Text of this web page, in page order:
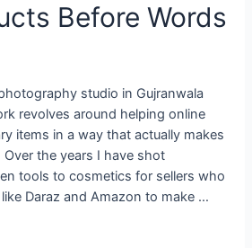
Before Words
studio in Gujranwala
revolves around helping online
items in a way that actually makes
the years I have shot
tools to cosmetics for sellers who
Daraz and Amazon to make …